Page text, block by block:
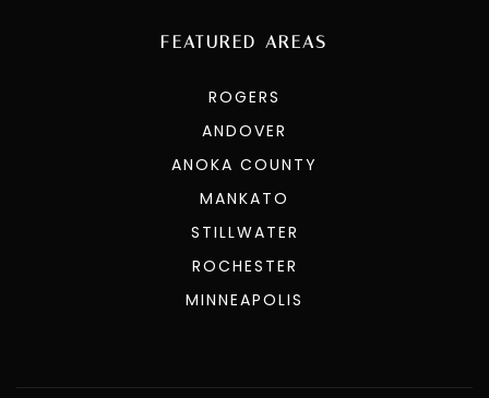
FEATURED AREAS
ROGERS
ANDOVER
ANOKA COUNTY
MANKATO
STILLWATER
ROCHESTER
MINNEAPOLIS